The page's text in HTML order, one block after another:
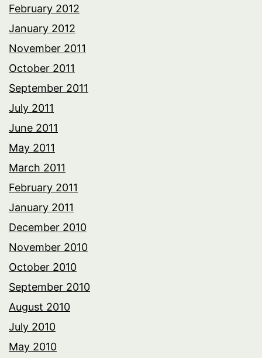
February 2012
January 2012
November 2011
October 2011
September 2011
July 2011
June 2011
May 2011
March 2011
February 2011
January 2011
December 2010
November 2010
October 2010
September 2010
August 2010
July 2010
May 2010